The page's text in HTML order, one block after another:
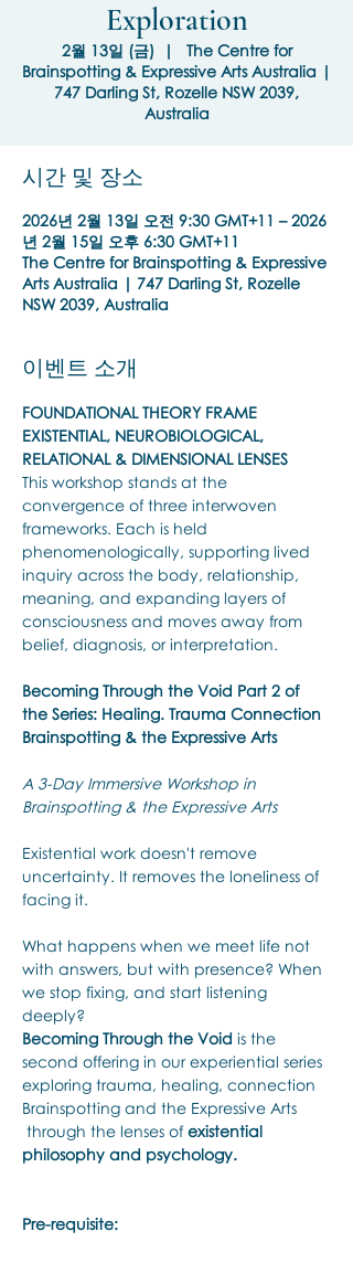
Exploration
2월 13일 (금)
  |
The Centre for
Brainspotting & Expressive Arts Australia |
747 Darling St, Rozelle NSW 2039,
Australia
시간 및 장소
2026년 2월 13일 오전 9:30 GMT+11 – 2026
년 2월 15일 오후 6:30 GMT+11
The Centre for Brainspotting & Expressive
Arts Australia | 747 Darling St, Rozelle
NSW 2039, Australia
이벤트 소개
FOUNDATIONAL THEORY FRAME
EXISTENTIAL, NEUROBIOLOGICAL,
RELATIONAL & DIMENSIONAL LENSES
This workshop stands at the
convergence of three interwoven
frameworks. Each is held
phenomenologically, supporting lived
inquiry across the body, relationship,
meaning, and expanding layers of
consciousness and moves away from
belief, diagnosis, or interpretation.
Becoming Through the Void Part 2 of
the Series: Healing. Trauma Connection
Brainspotting & the Expressive Arts
A 3-Day Immersive Workshop in
Brainspotting & the Expressive Arts
Existential work doesn't remove
uncertainty. It removes the loneliness of
facing it.
What happens when we meet life not
with answers, but with presence? When
we stop fixing, and start listening
deeply?
Becoming Through the Void is the
second offering in our experiential series
exploring trauma, healing, connection
Brainspotting and the Expressive Arts
through the lenses of existential
philosophy and psychology.
Pre-requisite: